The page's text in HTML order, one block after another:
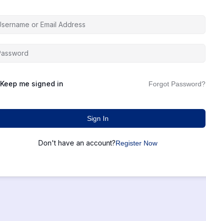
Keep me signed in Forgot Password?
Sign In
Don't have an account?Register Now